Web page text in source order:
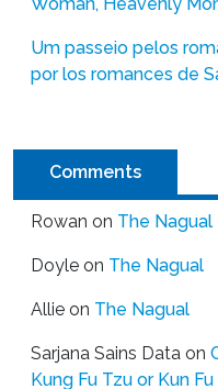
Um passeio pelos
por los romances de
Comments
Rowan on The Nagual
Doyle on The Nagual
Allie on The Nagual
Sarjana Sains Data on
Kung Fu Tzu or Kun